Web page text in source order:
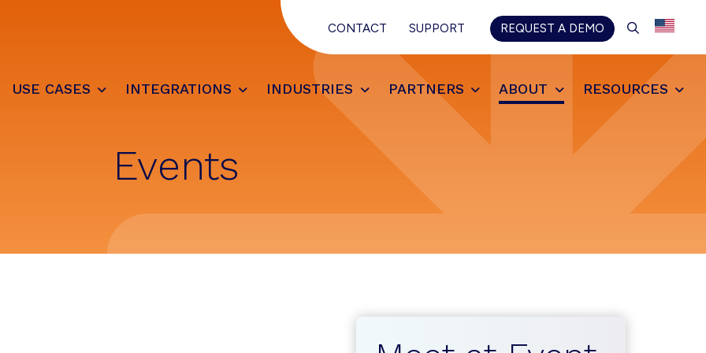
CONTACT SUPPORT REQUEST A DEMO SEARCH
USE CASES INTEGRATIONS INDUSTRIES PARTNERS ABOUT RESOURCES
Events